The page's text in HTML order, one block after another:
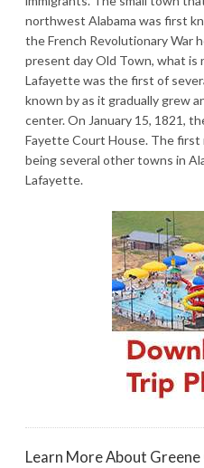
northwest Alabama was first
the French Revolutionary War
present day Old Town, what is
Lafayette was the first of
known by as it gradually grew
center. On January 15, 1821,
Fayette Court House. The first
being several other towns in
Lafayette.
Learn More About